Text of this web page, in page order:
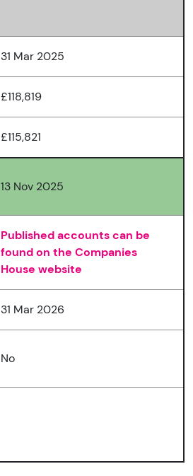
31 Mar 2025
£118,819
£115,821
13 Nov 2025
Published accounts can be
found on the Companies
House website
31 Mar 2026
No